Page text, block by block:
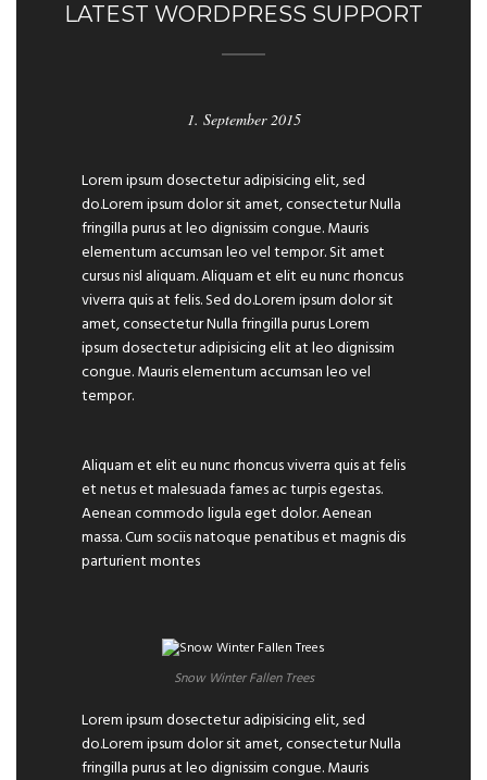
LATEST WORDPRESS SUPPORT
1. September 2015
Lorem ipsum dosectetur adipisicing elit, sed
do.Lorem ipsum dolor sit amet, consectetur Nulla
fringilla purus at leo dignissim congue. Mauris
elementum accumsan leo vel tempor. Sit amet
cursus nisl aliquam. Aliquam et elit eu nunc rhoncus
viverra quis at felis. Sed do.Lorem ipsum dolor sit
amet, consectetur Nulla fringilla purus Lorem
ipsum dosectetur adipisicing elit at leo dignissim
congue. Mauris elementum accumsan leo vel
tempor.
Aliquam et elit eu nunc rhoncus viverra quis at felis
et netus et malesuada fames ac turpis egestas.
Aenean commodo ligula eget dolor. Aenean
massa. Cum sociis natoque penatibus et magnis dis
parturient montes
Snow Winter Fallen Trees
Lorem ipsum dosectetur adipisicing elit, sed
do.Lorem ipsum dolor sit amet, consectetur Nulla
fringilla purus at leo dignissim congue. Mauris